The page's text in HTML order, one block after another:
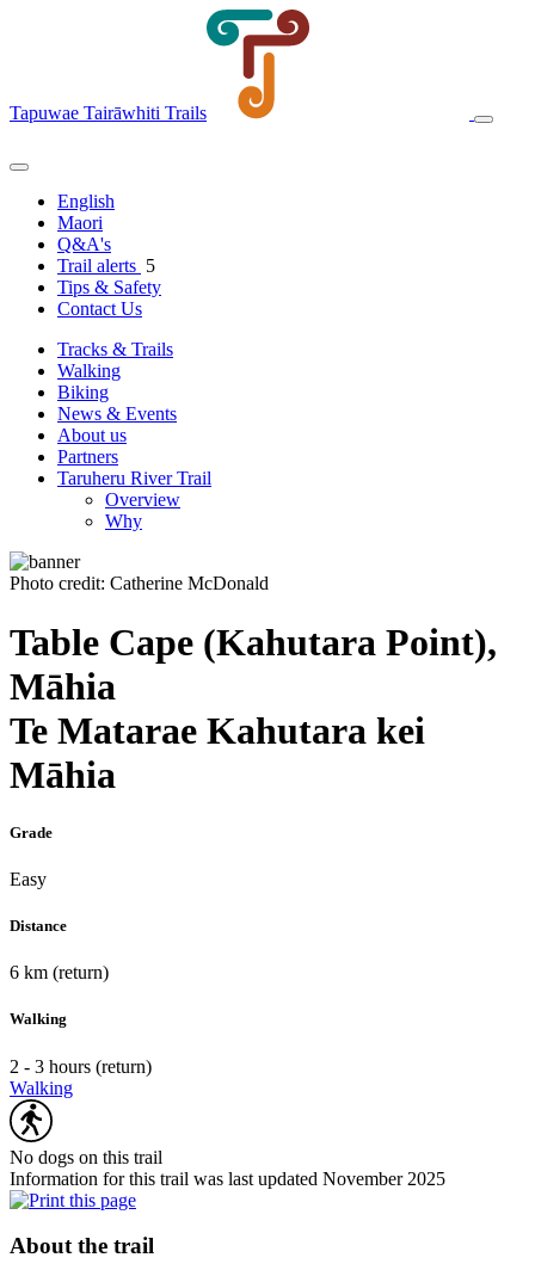
Tapuwae Tairāwhiti Trails
English
Maori
Q&A's
Trail alerts 5
Tips & Safety
Contact Us
Tracks & Trails
Walking
Biking
News & Events
About us
Partners
Taruheru River Trail
Overview
Why
Photo credit: Catherine McDonald
Table Cape (Kahutara Point),
Māhia
Te Matarae Kahutara kei
Māhia
Grade
Easy
Distance
6 km (return)
Walking
2 - 3 hours (return)
Walking
No dogs on this trail
Information for this trail was last updated November 2025
About the trail